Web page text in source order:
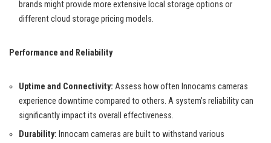
brands might provide more extensive local storage options or
different cloud storage pricing models.
Performance and Reliability
Uptime and Connectivity: Assess how often Innocams cameras
experience downtime compared to others. A system’s reliability can
significantly impact its overall effectiveness.
Durability: Innocam cameras are built to withstand various